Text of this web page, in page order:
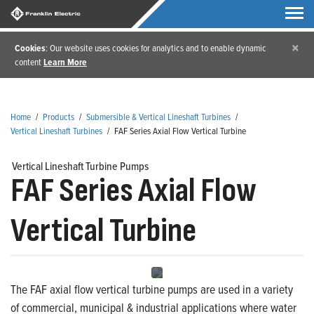
Cookies: Our website uses cookies for analytics and to enable dynamic
contentLearn More
×
Home / Products / Submersible & Vertical Lineshaft Turbines /
Vertical Lineshaft Turbines / FAF Series Axial Flow Vertical Turbine
Vertical Lineshaft Turbine Pumps
FAF Series Axial Flow
Vertical Turbine
The FAF axial flow vertical turbine pumps are used in a variety
of commercial, municipal & industrial applications where water